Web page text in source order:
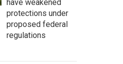
have weakened
protections under
proposed federal
regulations